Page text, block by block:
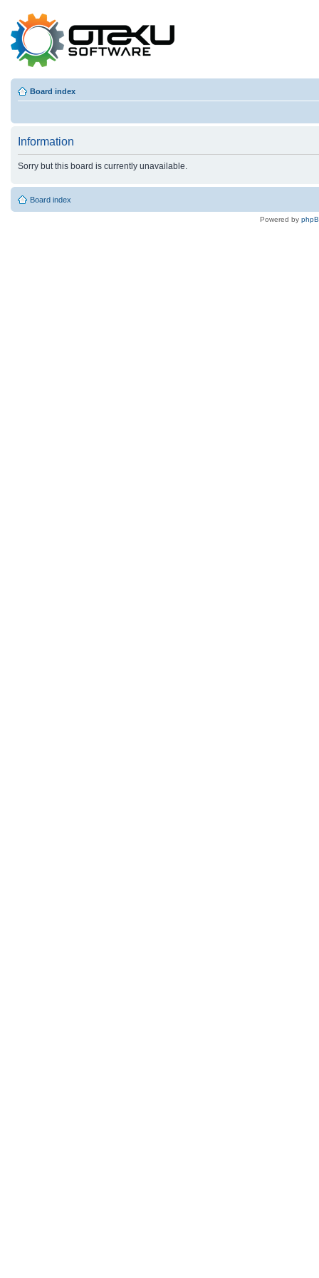
Board index
Information
Sorry but this board is currently unavailable.
Board index
Powered by